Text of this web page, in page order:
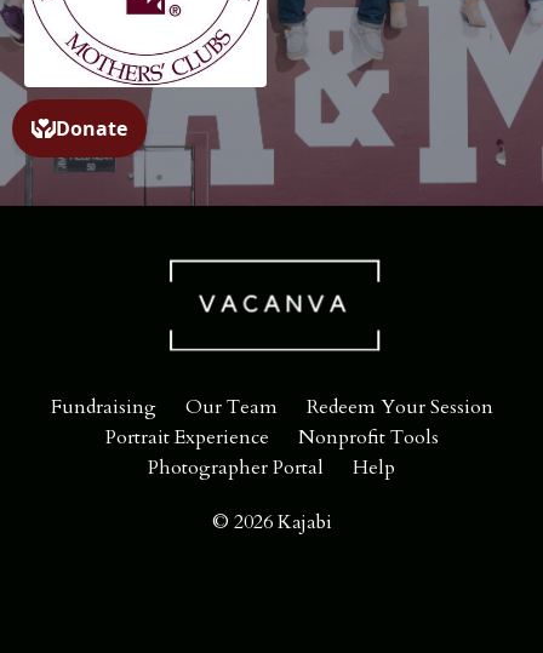
Fundraising Our Team
Redeem Your Session
Portrait Experience
Nonprofit Tools
Photographer Portal
Help
© 2026 Kajabi